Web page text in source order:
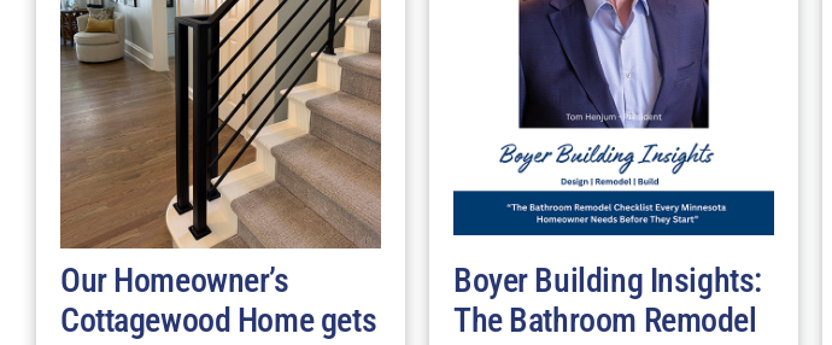
Our Homeowner’s
Cottagewood Home gets
Boyer Building Insights:
The Bathroom Remodel